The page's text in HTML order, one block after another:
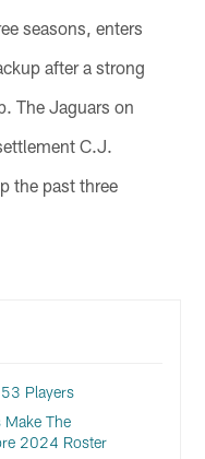
seasons, enters
after a strong
The Jaguars on
C.J.
the past three
Players
The
2024 Roster